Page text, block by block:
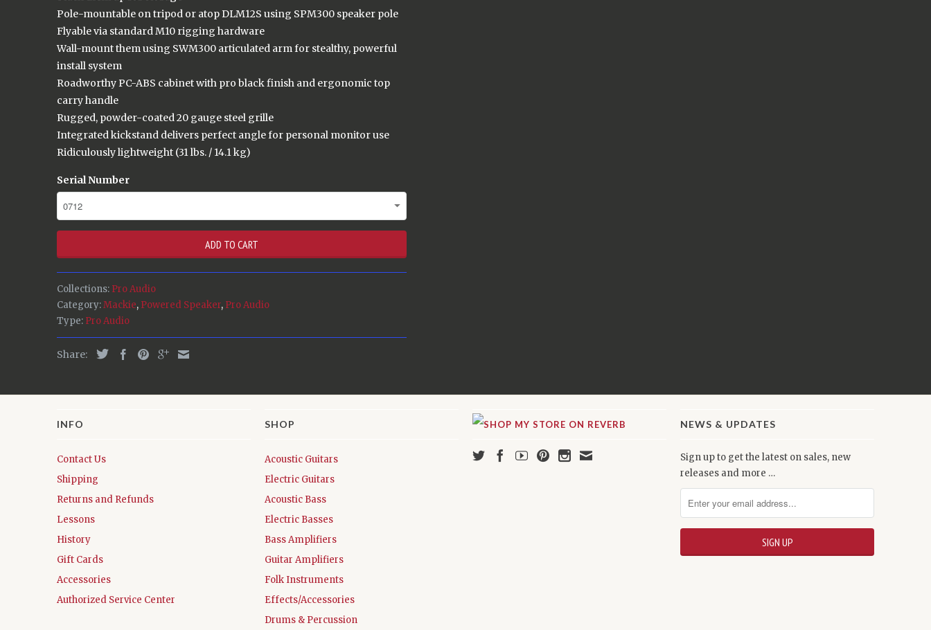
Pole-mountable on tripod or atop DLM12S using SPM300 speaker pole
Flyable via standard M10 rigging hardware
Wall-mount them using SWM300 articulated arm for stealthy, powerful
install system
Roadworthy PC-ABS cabinet with pro black finish and ergonomic top
carry handle
Rugged, powder-coated 20 gauge steel grille
Integrated kickstand delivers perfect angle for personal monitor use
Ridiculously lightweight (31 lbs. / 14.1 kg)
Serial Number
ADD TO CART
Collections: Pro Audio
Category:Mackie, Powered Speaker, Pro Audio
Type: Pro Audio
Share:
INFO
Contact Us
Shipping
Returns and Refunds
Lessons
History
Gift Cards
Accessories
Authorized Service Center
SHOP
Acoustic Guitars
Electric Guitars
Acoustic Bass
Electric Basses
Bass Amplifiers
Guitar Amplifiers
Folk Instruments
Effects/Accessories
Drums & Percussion
NEWS & UPDATES
Sign up to get the latest on sales, new
releases and more …